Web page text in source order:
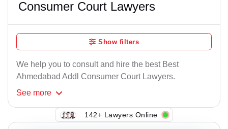
Consumer Court Lawyers
Show filters
We help you to consult and hire the best Best
Ahmedabad Addl Consumer Court Lawyers.
See more
142+ Lawyers Online